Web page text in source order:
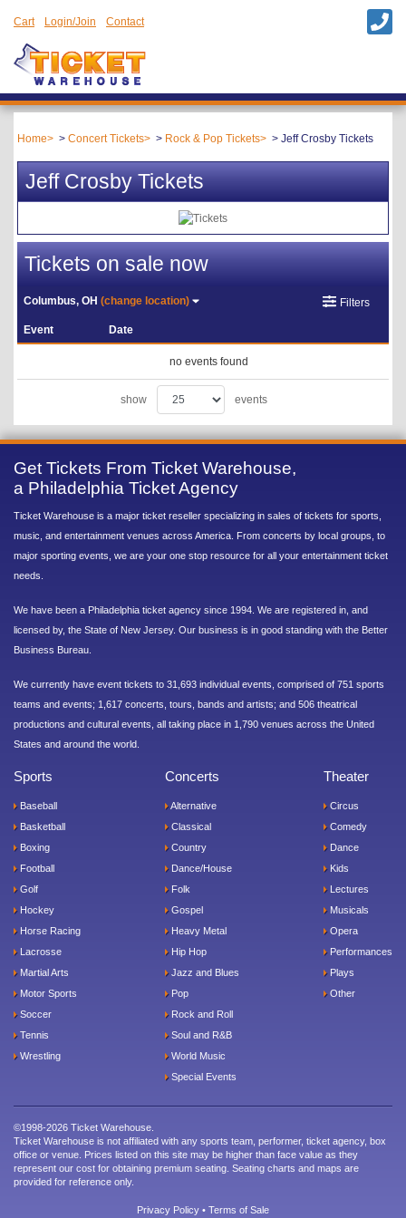
Cart Login/Join Contact
Home Concert Tickets Rock & Pop Tickets Jeff Crosby Tickets
Jeff Crosby Tickets
Tickets on sale now
Columbus, OH(change location) Filters
Event Date
no events found
show events
Get Tickets From Ticket Warehouse,
a Philadelphia Ticket Agency
Ticket Warehouse is a major ticket reseller specializing in sales of tickets for sports,
music, and entertainment venues across America. From concerts by local groups, to
major sporting events, we are your one stop resource for all your entertainment ticket
needs.
We have been a Philadelphia ticket agency since 1994. We are registered in, and
licensed by, the State of New Jersey. Our business is in good standing with the Better
Business Bureau.
We currently have event tickets to 31,693 individual events, comprised of 751 sports
teams and events; 1,617 concerts, tours, bands and artists; and 506 theatrical
productions and cultural events, all taking place in 1,790 venues across the United
States and around the world.
Sports
Baseball
Basketball
Boxing
Football
Golf
Hockey
Horse Racing
Lacrosse
Martial Arts
Motor Sports
Soccer
Tennis
Wrestling
Concerts
Alternative
Classical
Country
Dance/House
Folk
Gospel
Heavy Metal
Hip Hop
Jazz and Blues
Pop
Rock and Roll
Soul and R&B
World Music
Special Events
Theater
Circus
Comedy
Dance
Kids
Lectures
Musicals
Opera
Performances
Plays
Other
©1998-2026 Ticket Warehouse.
Ticket Warehouse is not affiliated with any sports team, performer, ticket agency, box
office or venue. Prices listed on this site may be higher than face value as they
represent our cost for obtaining premium seating. Seating charts and maps are
provided for reference only.
Privacy Policy • Terms of Sale